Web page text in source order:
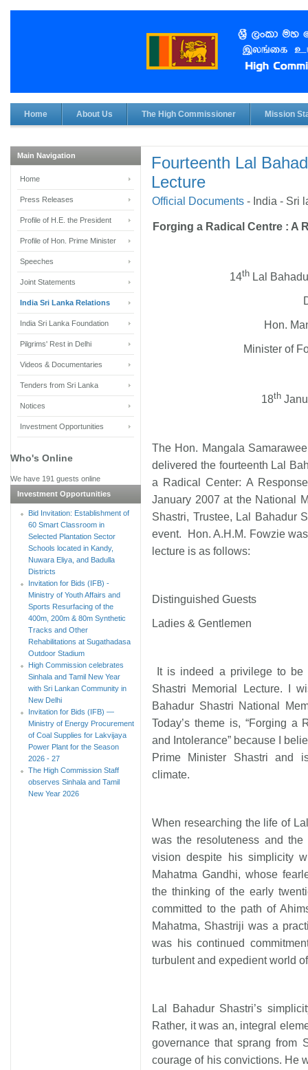
Home About Us The High Commissioner Mission
Fourteenth Lal
Lecture
Official Documents - India - Sri
Forging a Radical Centre : A
14thLal
Hon.
Minister of
18th
The Hon. Mangala
delivered the fourteenth Lal
a Radical Center: A
January 2007 at the National
Shastri, Trustee, Lal Bahadur
event. Hon. A.H.M. Fowzie
lecture is as follows:
Distinguished Guests
Ladies & Gentlemen
It is indeed a privilege to be
Shastri Memorial Lecture. I
Bahadur Shastri National
Today’s theme is, “Forging a
and Intolerance” because I
Prime Minister Shastri and
climate.
When researching the life of
was the resoluteness and
vision despite his simplicity
Mahatma Gandhi, whose
the thinking of the early
committed to the path of
Mahatma, Shastriji was a
was his continued
turbulent and expedient world of
Lal Bahadur Shastri’s
Rather, it was an, integral
governance that sprang from
courage of his convictions. He
Main Navigation
Home
Press Releases
Profile of H.E. the President
Profile of Hon. Prime Minister
Speeches
Joint Statements
India Sri Lanka Relations
India Sri Lanka Foundation
Pilgrims' Rest in Delhi
Videos & Documentaries
Tenders from Sri Lanka
Notices
Investment Opportunities
Who's Online
We have 191 guests online
Investment Opportunities
Bid Invitation: Establishment of
60 Smart Classroom in
Selected Plantation Sector
Schools located in Kandy,
Nuwara Eliya, and Badulla
Districts
Invitation for Bids (IFB) -
Ministry of Youth Affairs and
Sports Resurfacing of the
400m, 200m & 80m Synthetic
Tracks and Other
Rehabilitations at Sugathadasa
Outdoor Stadium
High Commission celebrates
Sinhala and Tamil New Year
with Sri Lankan Community in
New Delhi
Invitation for Bids (IFB) —
Ministry of Energy Procurement
of Coal Supplies for Lakvijaya
Power Plant for the Season
2026 - 27
The High Commission Staff
observes Sinhala and Tamil
New Year 2026